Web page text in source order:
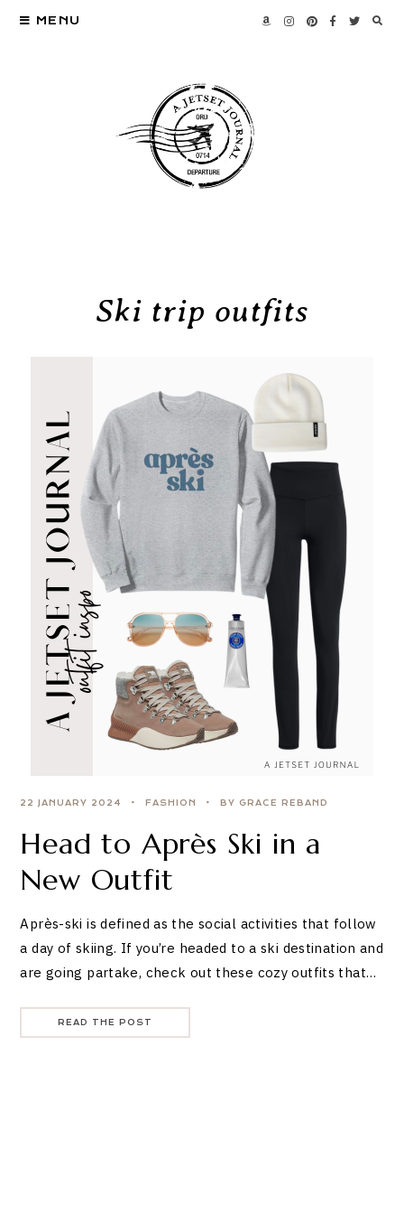
MENU
Ski trip outfits
22 JANUARY 2024 FASHION BY GRACE REBAND
Head to Après Ski in a
New Outfit
Après-ski is defined as the social activities that follow
a day of skiing. If you’re headed to a ski destination and
are going partake, check out these cozy outfits that…
READ THE POST